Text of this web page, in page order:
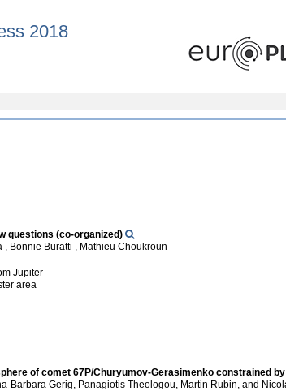
2018
questions (co-organized)
Bonnie Buratti , Mathieu Choukroun
Jupiter
area
of comet 67P/Churyumov-Gerasimenko constrained by
Barbara Gerig, Panagiotis Theologou, Martin Rubin, and